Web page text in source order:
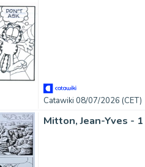
Catawiki 08/07/2026 (CET)
Mitton, Jean-Yves -